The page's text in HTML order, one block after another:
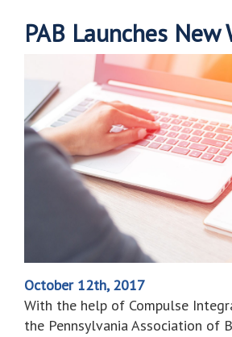
PAB Launches New
October 12th, 2017
With the help of Compulse
the Pennsylvania Association of